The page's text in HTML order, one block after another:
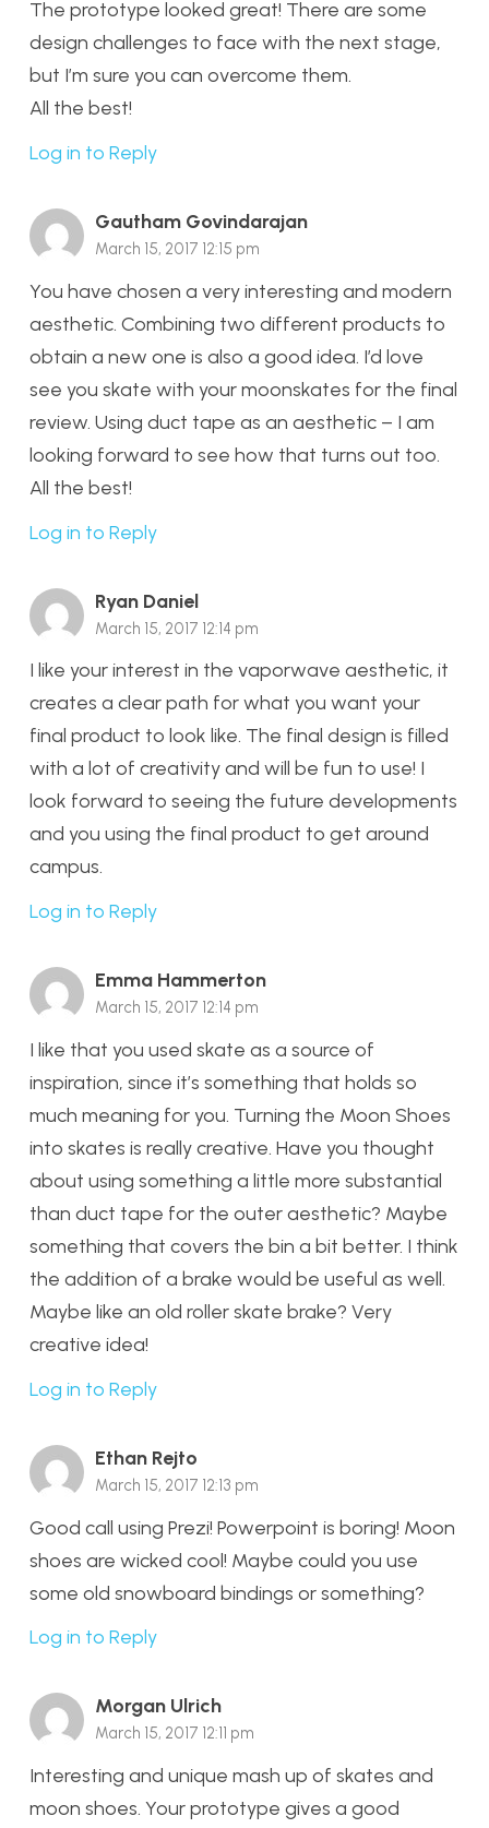
The prototype looked great! There are some
design challenges to face with the next stage,
but I’m sure you can overcome them.
All the best!
Log in to Reply
Gautham Govindarajan
March 15, 2017 12:15 pm
You have chosen a very interesting and modern
aesthetic. Combining two different products to
obtain a new one is also a good idea. I’d love
see you skate with your moonskates for the final
review. Using duct tape as an aesthetic – I am
looking forward to see how that turns out too.
All the best!
Log in to Reply
Ryan Daniel
March 15, 2017 12:14 pm
I like your interest in the vaporwave aesthetic, it
creates a clear path for what you want your
final product to look like. The final design is filled
with a lot of creativity and will be fun to use! I
look forward to seeing the future developments
and you using the final product to get around
campus.
Log in to Reply
Emma Hammerton
March 15, 2017 12:14 pm
I like that you used skate as a source of
inspiration, since it’s something that holds so
much meaning for you. Turning the Moon Shoes
into skates is really creative. Have you thought
about using something a little more substantial
than duct tape for the outer aesthetic? Maybe
something that covers the bin a bit better. I think
the addition of a brake would be useful as well.
Maybe like an old roller skate brake? Very
creative idea!
Log in to Reply
Ethan Rejto
March 15, 2017 12:13 pm
Good call using Prezi! Powerpoint is boring! Moon
shoes are wicked cool! Maybe could you use
some old snowboard bindings or something?
Log in to Reply
Morgan Ulrich
March 15, 2017 12:11 pm
Interesting and unique mash up of skates and
moon shoes. Your prototype gives a good